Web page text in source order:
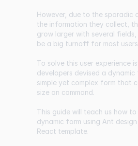
However, due to the sporadic
the information they collect,
grow larger with several fields,
be a big turnoff for most
To solve this user experience
developers devised a dynamic
simple yet complex form that
size on command.
This guide will teach us how
dynamic form using Ant
React template.